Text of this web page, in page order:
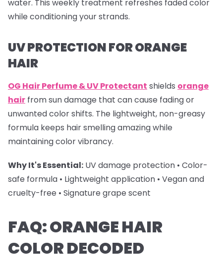
water. This weekly treatment refreshes faded color
while conditioning your strands.
UV PROTECTION FOR ORANGE
HAIR
OG Hair Perfume & UV Protectant shields orange
hair from sun damage that can cause fading or
unwanted color shifts. The lightweight, non-greasy
formula keeps hair smelling amazing while
maintaining color vibrancy.
Why It's Essential: UV damage protection • Color-
safe formula • Lightweight application • Vegan and
cruelty-free • Signature grape scent
FAQ: ORANGE HAIR
COLOR DECODED